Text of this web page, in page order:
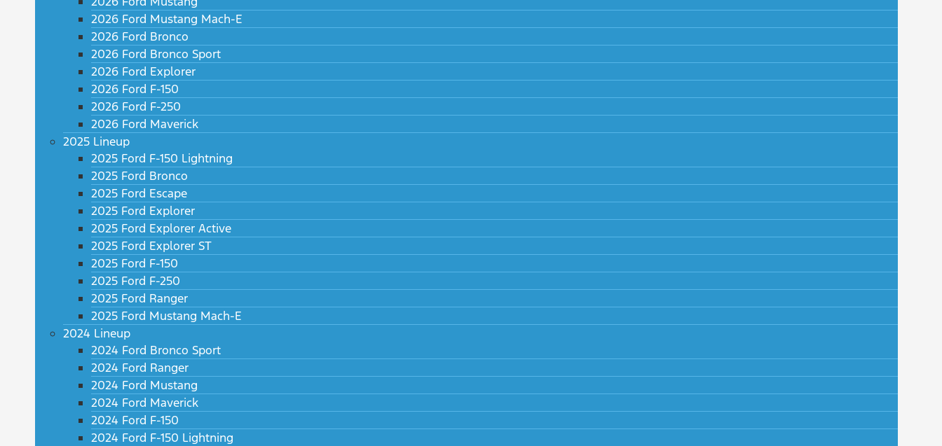
2026 Ford Mustang Mach-E
2026 Ford Bronco
2026 Ford Bronco Sport
2026 Ford Explorer
2026 Ford F-150
2026 Ford F-250
2026 Ford Maverick
2025 Lineup
2025 Ford F-150 Lightning
2025 Ford Bronco
2025 Ford Escape
2025 Ford Explorer
2025 Ford Explorer Active
2025 Ford Explorer ST
2025 Ford F-150
2025 Ford F-250
2025 Ford Ranger
2025 Ford Mustang Mach-E
2024 Lineup
2024 Ford Bronco Sport
2024 Ford Ranger
2024 Ford Mustang
2024 Ford Maverick
2024 Ford F-150
2024 Ford F-150 Lightning